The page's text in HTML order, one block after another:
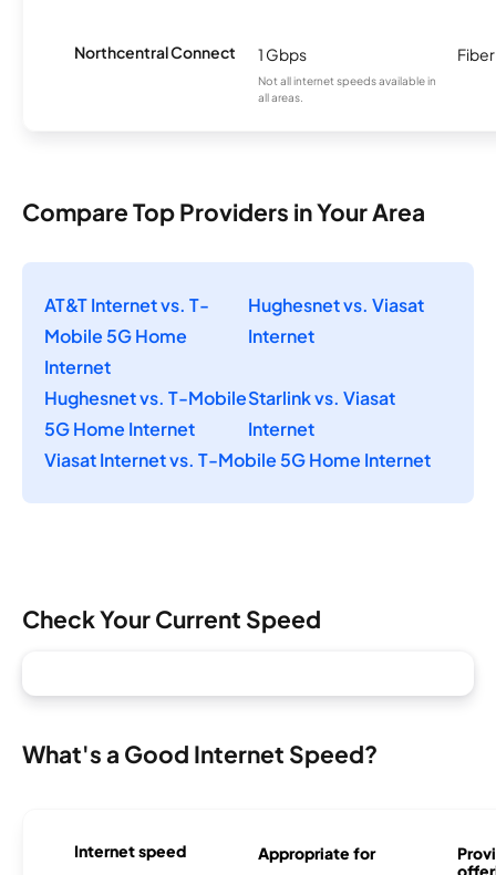
Northcentral Connect 1 Gbps
Not all internet speeds available in
all areas.
Fiber
Compare Top Providers in Your Area
AT&T Internet vs. T-
Mobile 5G Home
Internet
Hughesnet vs. Viasat
Internet
Hughesnet vs. T-Mobile
5G Home Internet
Starlink vs. Viasat
Internet
Viasat Internet vs. T-Mobile 5G Home Internet
Check Your Current Speed
What's a Good Internet Speed?
Internet speed Appropriate for